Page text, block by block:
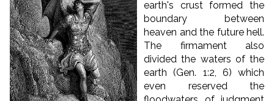
earth's crust formed the
boundary between
heaven and the future hell.
The firmament also
divided the waters of the
earth (Gen. 1:2, 6) which
even reserved the